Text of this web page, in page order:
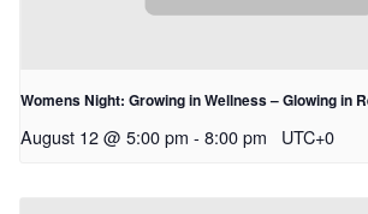
Womens Night: Growing in Wellness – Glowing in
August 12 @ 5:00 pm - 8:00 pm UTC+0